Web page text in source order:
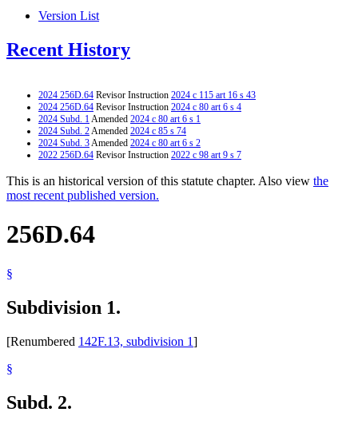
Version List
Recent History
2024 256D.64 Revisor Instruction 2024 c 115 art 16 s 43
2024 256D.64 Revisor Instruction 2024 c 80 art 6 s 4
2024 Subd. 1Amended 2024 c 80 art 6 s 1
2024 Subd. 2Amended 2024 c 85 s 74
2024 Subd. 3Amended 2024 c 80 art 6 s 2
2022 256D.64 Revisor Instruction 2022 c 98 art 9 s 7
This is an historical version of this statute chapter. Also view the
most recent published version.
256D.64
§
Subdivision 1.
[Renumbered 142F.13, subdivision 1]
§
Subd. 2.